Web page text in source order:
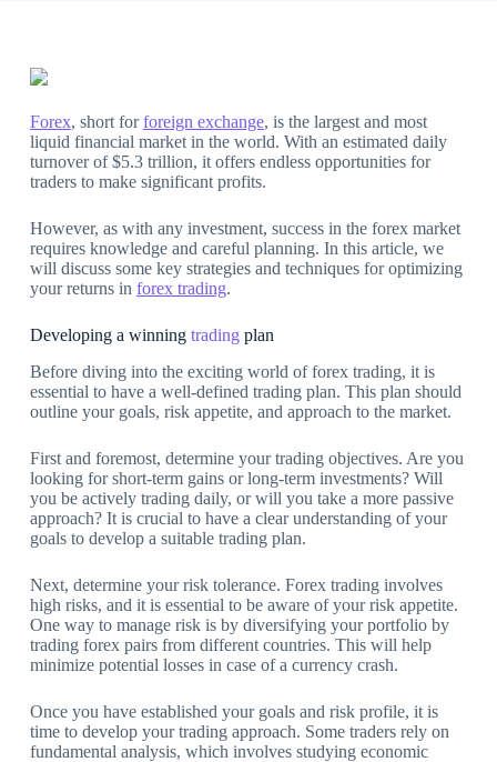
Forex, short forforeign exchange, is the largest and most
liquid financial market in the world. With an estimated daily
turnover of $5.3 trillion, it offers endless opportunities for
traders to make significant profits.
However, as with any investment, success in the forex market
requires knowledge and careful planning. In this article, we
will discuss some key strategies and techniques for optimizing
your returns in forex trading.
Developing a winning tradingplan
Before diving into the exciting world of forex trading, it is
essential to have a well-defined trading plan. This plan should
outline your goals, risk appetite, and approach to the market.
First and foremost, determine your trading objectives. Are you
looking for short-term gains or long-term investments? Will
you be actively trading daily, or will you take a more passive
approach? It is crucial to have a clear understanding of your
goals to develop a suitable trading plan.
Next, determine your risk tolerance. Forex trading involves
high risks, and it is essential to be aware of your risk appetite.
One way to manage risk is by diversifying your portfolio by
trading forex pairs from different countries. This will help
minimize potential losses in case of a currency crash.
Once you have established your goals and risk profile, it is
time to develop your trading approach. Some traders rely on
fundamental analysis, which involves studying economic